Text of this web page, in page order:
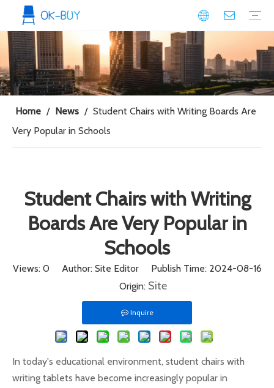
Home / News / Student Chairs with Writing Boards Are
Very Popular in Schools
Student Chairs with Writing
Boards Are Very Popular in
Schools
Views: 0Author: Site Editor Publish Time: 2024-08-16
Origin: Site
Inquire
In today's educational environment, student chairs with
writing tablets have become increasingly popular in